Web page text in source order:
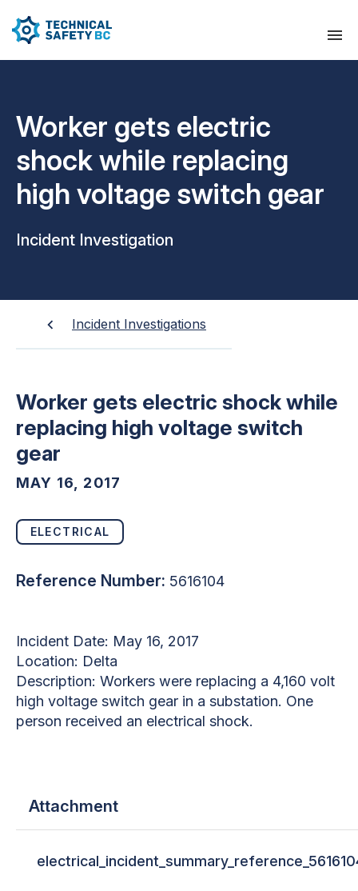
Worker gets electric
shock while replacing
high voltage switch gear
Incident Investigation
Incident Investigations
Worker gets electric shock while
replacing high voltage switch
gear
MAY 16, 2017
ELECTRICAL
Reference Number: 5616104
Incident Date: May 16, 2017
Location: Delta
Description: Workers were replacing a 4,160 volt
high voltage switch gear in a substation. One
person received an electrical shock.
Attachment